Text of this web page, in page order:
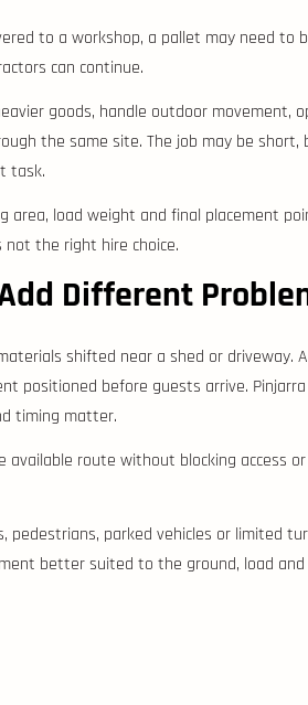
to a workshop, a pallet may need to
can continue.
goods, handle outdoor movement,
the same site. The job may be
task.
load weight and final placement
the right hire choice.
Different
shifted near a shed or driveway.
positioned before guests arrive. Pinjarra
timing matter.
route without blocking access
parked vehicles or limited
better suited to the ground, load and